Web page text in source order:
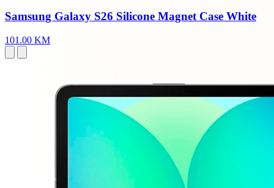
Samsung Galaxy S26 Silicone Magnet Case White
101.00 KM